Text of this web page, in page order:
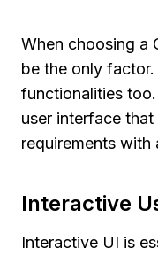
When choosing a
be the only
functionalities
user interface
requirements
Interactive
Interactive UI is